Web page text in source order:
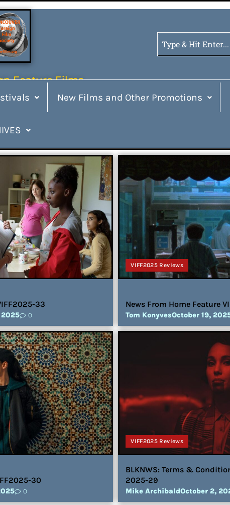
Feature Films
New Films and Other Promotions
33
0
VIFF2025 Reviews
News From Home Feature
Tom KonyvesOctober 19,
30
0
VIFF2025 Reviews
BLKNWS: Terms &
2025-29
Mike ArchibaldOctober 2,